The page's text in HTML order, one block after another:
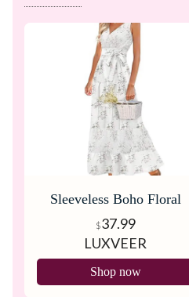
Sleeveless Boho Floral
Maxi Dress
$37.99
LUXVEER
Shop now